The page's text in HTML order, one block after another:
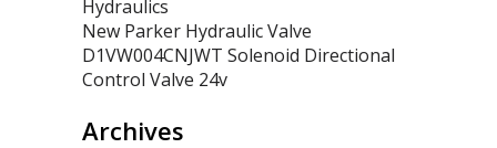
Hydraulics
New Parker Hydraulic Valve
D1VW004CNJWT Solenoid Directional
Control Valve 24v
Archives